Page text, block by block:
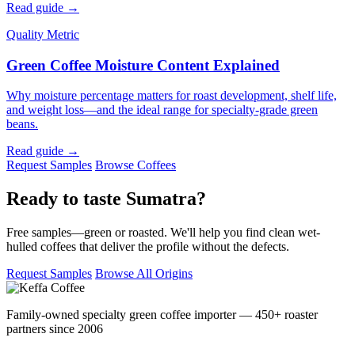
Read guide →
Quality Metric
Green Coffee Moisture Content Explained
Why moisture percentage matters for roast development, shelf life,
and weight loss—and the ideal range for specialty-grade green
beans.
Read guide →
Request Samples Browse Coffees
Ready to taste Sumatra?
Free samples—green or roasted. We'll help you find clean wet-
hulled coffees that deliver the profile without the defects.
Request Samples Browse All Origins
Family-owned specialty green coffee importer — 450+ roaster
partners since 2006